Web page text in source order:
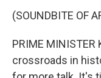
(SOUNDBITE OF
PRIME MINISTER
crossroads in